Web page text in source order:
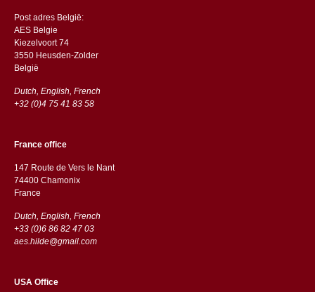
Post adres België:
AES Belgie
Kiezelvoort 74
3550 Heusden-Zolder
België
Dutch, English, French
+32 (0)4 75 41 83 58
France office
147 Route de Vers le Nant
74400 Chamonix
France
Dutch, English, French
+33 (0)6 86 82 47 03
aes.hilde@gmail.com
USA Office